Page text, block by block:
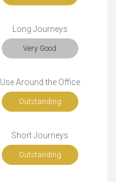
Long Journeys
Very Good
Use Around the Office
Outstanding
Short Journeys
Outstanding